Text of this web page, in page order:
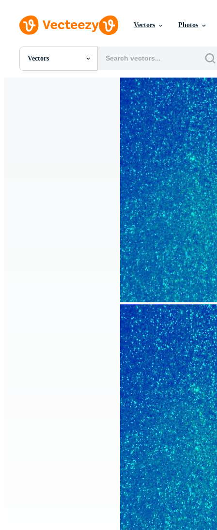
Vectors Photos
Vectors
All Images